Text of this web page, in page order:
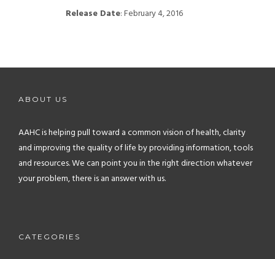
Release Date: February 4, 2016
ABOUT US
AAHC is helping pull toward a common vision of health, clarity
and improving the quality of life by providing information, tools
and resources. We can point you in the right direction whatever
your problem, there is an answer with us.
CATEGORIES